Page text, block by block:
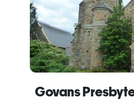
Govans